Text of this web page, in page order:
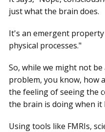
just what the brain does.
It's an emergent
physical processes."
So, while we might not
problem, you know, how
the feeling of seeing the
the brain is doing when it
Using tools like FMRIs,